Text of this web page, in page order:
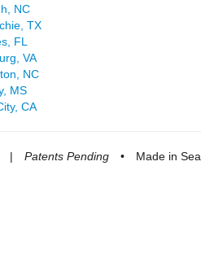
NC
TX
FL
VA
NC
MS
CA
| Patents Pending • Made in